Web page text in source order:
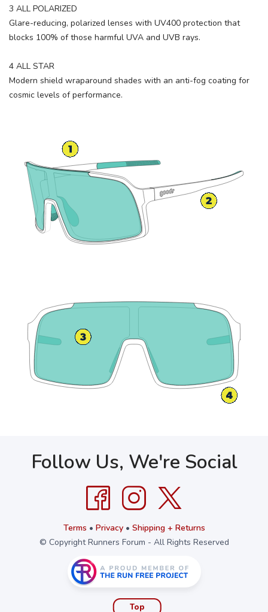
3 ALL POLARIZED
Glare-reducing, polarized lenses with UV400 protection that
blocks 100% of those harmful UVA and UVB rays.
4 ALL STAR
Modern shield wraparound shades with an anti-fog coating for
cosmic levels of performance.
Follow Us, We're Social
Terms • Privacy• Shipping + Returns
© Copyright Runners Forum - All Rights Reserved
Top